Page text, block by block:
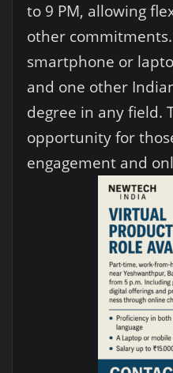
to 9 PM, allowing
other commitments.
smartphone or
and one other
degree in any field.
opportunity for
engagement and